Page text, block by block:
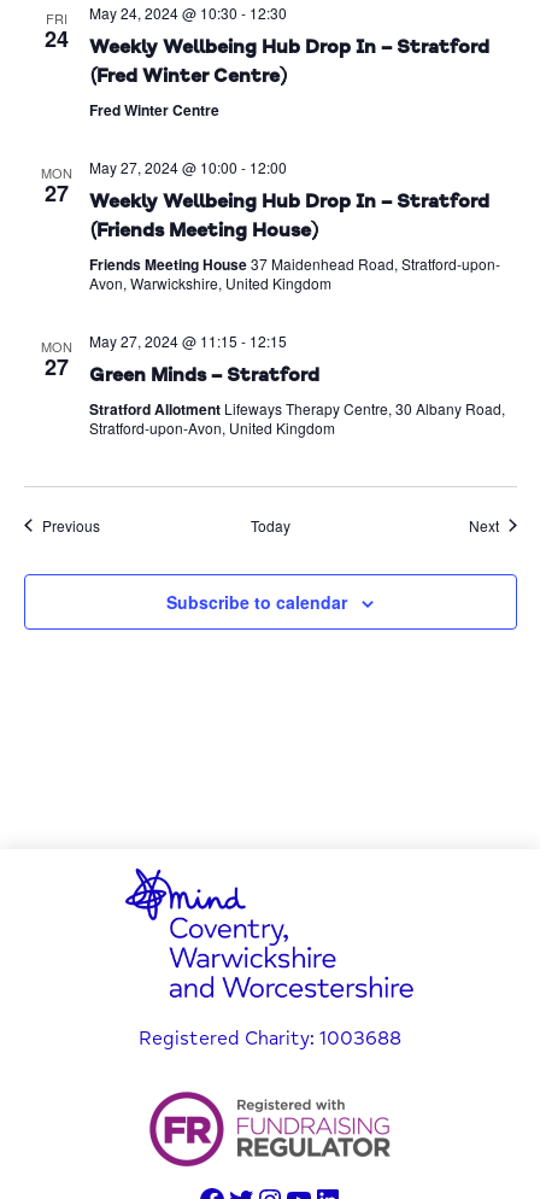
FRI
24
May 24, 2024 @ 10:30 - 12:30
Weekly Wellbeing Hub Drop In – Stratford
(Fred Winter Centre)
Fred Winter Centre
MON
27
May 27, 2024 @ 10:00 - 12:00
Weekly Wellbeing Hub Drop In – Stratford
(Friends Meeting House)
Friends Meeting House37 Maidenhead Road, Stratford-upon-
Avon, Warwickshire, United Kingdom
MON
27
May 27, 2024 @ 11:15 - 12:15
Green Minds – Stratford
Stratford Allotment Lifeways Therapy Centre, 30 Albany Road,
Stratford-upon-Avon, United Kingdom
PreviousEvents Today Next
Subscribe to calendar
Registered Charity: 1003688